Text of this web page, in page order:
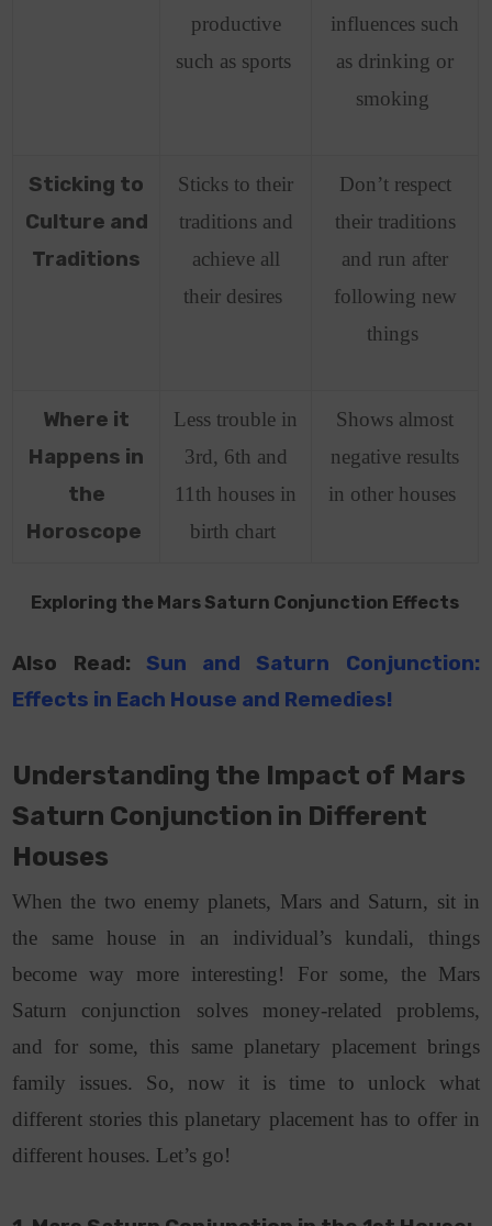
productive
such as sports
influences such
as drinking or
smoking
Sticking to
Culture and
Traditions
Sticks to their
traditions and
achieve all
their desires
Don’t respect
their traditions
and run after
following new
things
Where it
Happens in
the
Horoscope
Less trouble in
3rd, 6th and
11th houses in
birth chart
Shows almost
negative results
in other houses
Exploring the Mars Saturn Conjunction Effects
Also Read: Sun and Saturn Conjunction:
Effects in Each House and Remedies!
Understanding the Impact of Mars
Saturn Conjunction in Different
Houses
When the two enemy planets, Mars and Saturn, sit in
the same house in an individual’s kundali, things
become way more interesting! For some, the Mars
Saturn conjunction solves money-related problems,
and for some, this same planetary placement brings
family issues. So, now it is time to unlock what
different stories this planetary placement has to offer in
different houses. Let’s go!